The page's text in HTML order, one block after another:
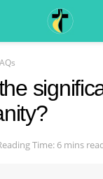
Time: 6 mins